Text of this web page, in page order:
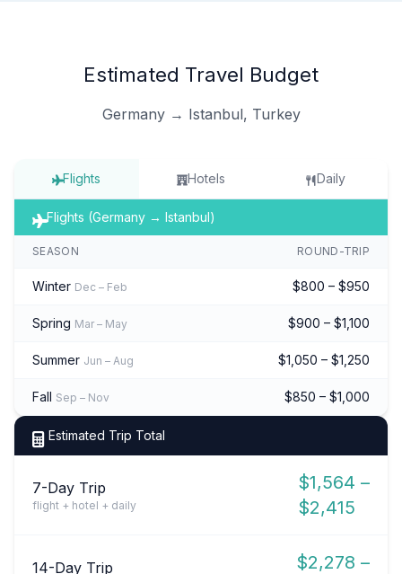
Estimated Travel Budget
Germany → Istanbul, Turkey
Flights Hotels Daily
Flights (Germany → Istanbul)
SEASON ROUND-TRIP
Winter Dec – Feb $800 – $950
Spring Mar – May $900 – $1,100
Summer Jun – Aug $1,050 – $1,250
Fall Sep – Nov $850 – $1,000
Estimated Trip Total
7-Day Trip
flight + hotel + daily
$1,564 –
$2,415
14-Day Trip
$2,278 –